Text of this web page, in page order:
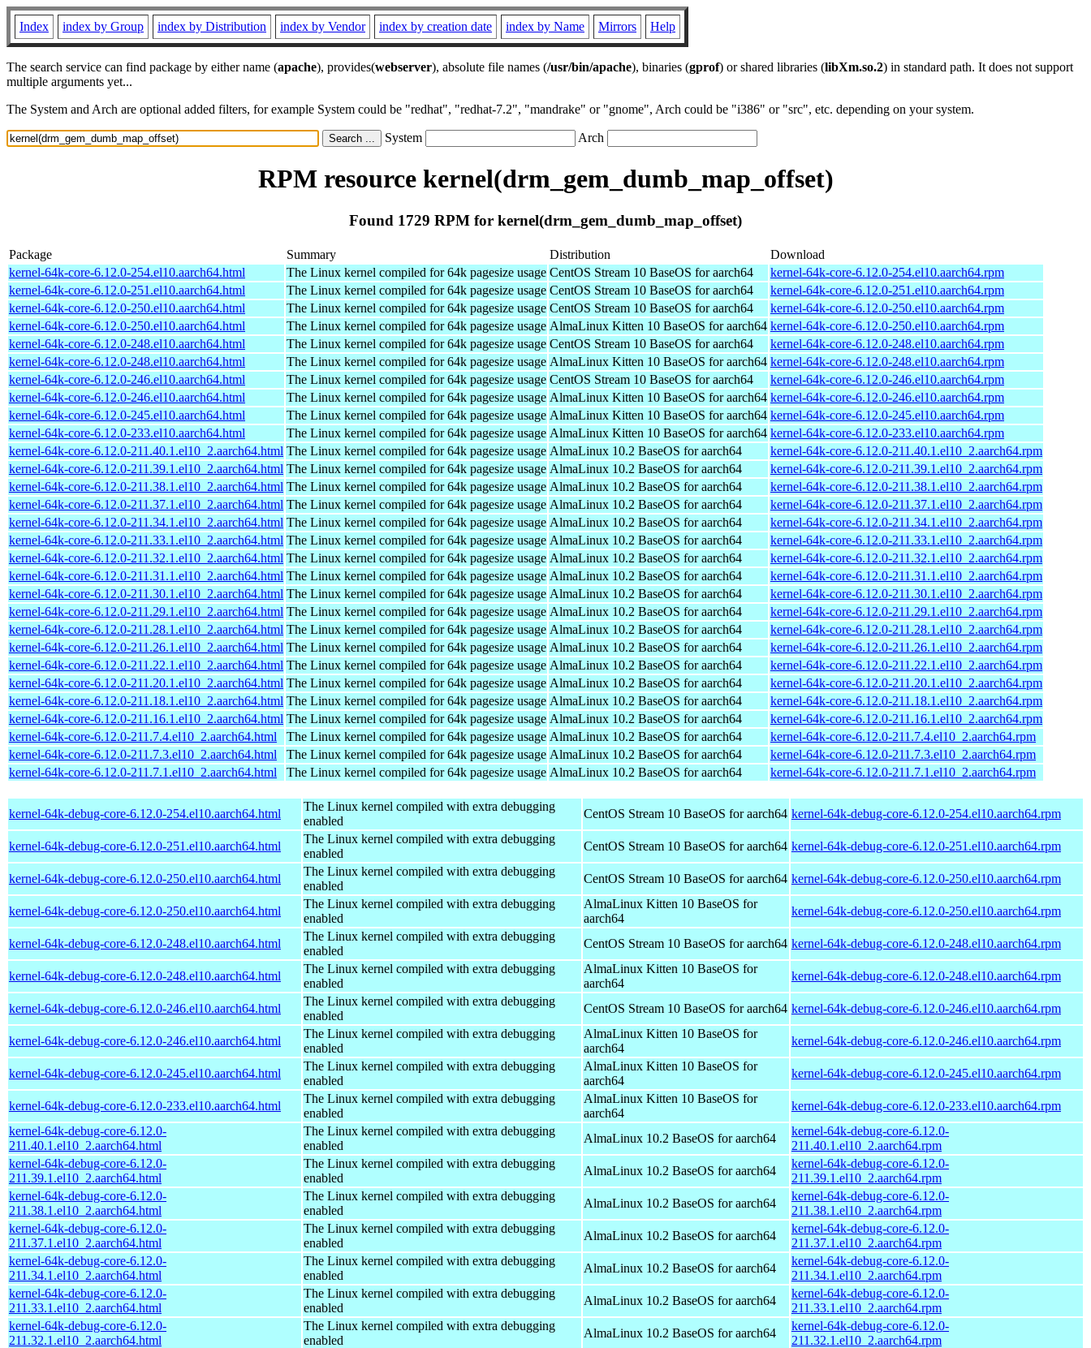
Index index by Group index by Distribution index by Vendor index by creation date index by Name Mirrors Help
The search service can find package by either name (apache), provides(webserver), absolute file names (/usr/bin/apache), binaries (gprof) or shared libraries (libXm.so.2) in standard path. It does not support
multiple arguments yet...
The System and Arch are optional added filters, for example System could be "redhat", "redhat-7.2", "mandrake" or "gnome", Arch could be "i386" or "src", etc. depending on your system.
System Arch
RPM resource kernel(drm_gem_dumb_map_offset)
Found 1729 RPM for kernel(drm_gem_dumb_map_offset)
Package Summary Distribution
Download
kernel-64k-core-6.12.0-254.el10.aarch64.html
The Linux kernel compiled for 64k pagesize usage CentOS Stream 10 BaseOS for aarch64
kernel-64k-core-6.12.0-254.el10.aarch64.rpm
kernel-64k-core-6.12.0-251.el10.aarch64.html
The Linux kernel compiled for 64k pagesize usage CentOS Stream 10 BaseOS for aarch64
kernel-64k-core-6.12.0-251.el10.aarch64.rpm
kernel-64k-core-6.12.0-250.el10.aarch64.html
The Linux kernel compiled for 64k pagesize usage CentOS Stream 10 BaseOS for aarch64
kernel-64k-core-6.12.0-250.el10.aarch64.rpm
kernel-64k-core-6.12.0-250.el10.aarch64.html
The Linux kernel compiled for 64k pagesize usage AlmaLinux Kitten 10 BaseOS for aarch64 kernel-64k-core-6.12.0-250.el10.aarch64.rpm
kernel-64k-core-6.12.0-248.el10.aarch64.html
The Linux kernel compiled for 64k pagesize usage CentOS Stream 10 BaseOS for aarch64
kernel-64k-core-6.12.0-248.el10.aarch64.rpm
kernel-64k-core-6.12.0-248.el10.aarch64.html
The Linux kernel compiled for 64k pagesize usage AlmaLinux Kitten 10 BaseOS for aarch64 kernel-64k-core-6.12.0-248.el10.aarch64.rpm
kernel-64k-core-6.12.0-246.el10.aarch64.html
The Linux kernel compiled for 64k pagesize usage CentOS Stream 10 BaseOS for aarch64
kernel-64k-core-6.12.0-246.el10.aarch64.rpm
kernel-64k-core-6.12.0-246.el10.aarch64.html
The Linux kernel compiled for 64k pagesize usage AlmaLinux Kitten 10 BaseOS for aarch64 kernel-64k-core-6.12.0-246.el10.aarch64.rpm
kernel-64k-core-6.12.0-245.el10.aarch64.html
The Linux kernel compiled for 64k pagesize usage AlmaLinux Kitten 10 BaseOS for aarch64 kernel-64k-core-6.12.0-245.el10.aarch64.rpm
kernel-64k-core-6.12.0-233.el10.aarch64.html
The Linux kernel compiled for 64k pagesize usage AlmaLinux Kitten 10 BaseOS for aarch64 kernel-64k-core-6.12.0-233.el10.aarch64.rpm
kernel-64k-core-6.12.0-211.40.1.el10_2.aarch64.html The Linux kernel compiled for 64k pagesize usage AlmaLinux 10.2 BaseOS for aarch64
kernel-64k-core-6.12.0-211.40.1.el10_2.aarch64.rpm
kernel-64k-core-6.12.0-211.39.1.el10_2.aarch64.html The Linux kernel compiled for 64k pagesize usage AlmaLinux 10.2 BaseOS for aarch64
kernel-64k-core-6.12.0-211.39.1.el10_2.aarch64.rpm
kernel-64k-core-6.12.0-211.38.1.el10_2.aarch64.html The Linux kernel compiled for 64k pagesize usage AlmaLinux 10.2 BaseOS for aarch64
kernel-64k-core-6.12.0-211.38.1.el10_2.aarch64.rpm
kernel-64k-core-6.12.0-211.37.1.el10_2.aarch64.html The Linux kernel compiled for 64k pagesize usage AlmaLinux 10.2 BaseOS for aarch64
kernel-64k-core-6.12.0-211.37.1.el10_2.aarch64.rpm
kernel-64k-core-6.12.0-211.34.1.el10_2.aarch64.html The Linux kernel compiled for 64k pagesize usage AlmaLinux 10.2 BaseOS for aarch64
kernel-64k-core-6.12.0-211.34.1.el10_2.aarch64.rpm
kernel-64k-core-6.12.0-211.33.1.el10_2.aarch64.html The Linux kernel compiled for 64k pagesize usage AlmaLinux 10.2 BaseOS for aarch64
kernel-64k-core-6.12.0-211.33.1.el10_2.aarch64.rpm
kernel-64k-core-6.12.0-211.32.1.el10_2.aarch64.html The Linux kernel compiled for 64k pagesize usage AlmaLinux 10.2 BaseOS for aarch64
kernel-64k-core-6.12.0-211.32.1.el10_2.aarch64.rpm
kernel-64k-core-6.12.0-211.31.1.el10_2.aarch64.html The Linux kernel compiled for 64k pagesize usage AlmaLinux 10.2 BaseOS for aarch64
kernel-64k-core-6.12.0-211.31.1.el10_2.aarch64.rpm
kernel-64k-core-6.12.0-211.30.1.el10_2.aarch64.html The Linux kernel compiled for 64k pagesize usage AlmaLinux 10.2 BaseOS for aarch64
kernel-64k-core-6.12.0-211.30.1.el10_2.aarch64.rpm
kernel-64k-core-6.12.0-211.29.1.el10_2.aarch64.html The Linux kernel compiled for 64k pagesize usage AlmaLinux 10.2 BaseOS for aarch64
kernel-64k-core-6.12.0-211.29.1.el10_2.aarch64.rpm
kernel-64k-core-6.12.0-211.28.1.el10_2.aarch64.html The Linux kernel compiled for 64k pagesize usage AlmaLinux 10.2 BaseOS for aarch64
kernel-64k-core-6.12.0-211.28.1.el10_2.aarch64.rpm
kernel-64k-core-6.12.0-211.26.1.el10_2.aarch64.html The Linux kernel compiled for 64k pagesize usage AlmaLinux 10.2 BaseOS for aarch64
kernel-64k-core-6.12.0-211.26.1.el10_2.aarch64.rpm
kernel-64k-core-6.12.0-211.22.1.el10_2.aarch64.html The Linux kernel compiled for 64k pagesize usage AlmaLinux 10.2 BaseOS for aarch64
kernel-64k-core-6.12.0-211.22.1.el10_2.aarch64.rpm
kernel-64k-core-6.12.0-211.20.1.el10_2.aarch64.html The Linux kernel compiled for 64k pagesize usage AlmaLinux 10.2 BaseOS for aarch64
kernel-64k-core-6.12.0-211.20.1.el10_2.aarch64.rpm
kernel-64k-core-6.12.0-211.18.1.el10_2.aarch64.html The Linux kernel compiled for 64k pagesize usage AlmaLinux 10.2 BaseOS for aarch64
kernel-64k-core-6.12.0-211.18.1.el10_2.aarch64.rpm
kernel-64k-core-6.12.0-211.16.1.el10_2.aarch64.html The Linux kernel compiled for 64k pagesize usage AlmaLinux 10.2 BaseOS for aarch64
kernel-64k-core-6.12.0-211.16.1.el10_2.aarch64.rpm
kernel-64k-core-6.12.0-211.7.4.el10_2.aarch64.html
The Linux kernel compiled for 64k pagesize usage AlmaLinux 10.2 BaseOS for aarch64
kernel-64k-core-6.12.0-211.7.4.el10_2.aarch64.rpm
kernel-64k-core-6.12.0-211.7.3.el10_2.aarch64.html
The Linux kernel compiled for 64k pagesize usage AlmaLinux 10.2 BaseOS for aarch64
kernel-64k-core-6.12.0-211.7.3.el10_2.aarch64.rpm
kernel-64k-core-6.12.0-211.7.1.el10_2.aarch64.html
The Linux kernel compiled for 64k pagesize usage AlmaLinux 10.2 BaseOS for aarch64 kernel-64k-core-6.12.0-211.7.1.el10_2.aarch64.rpm
kernel-64k-debug-core-6.12.0-254.el10.aarch64.html
The Linux kernel compiled with extra debugging
enabled
CentOS Stream 10 BaseOS for aarch64 kernel-64k-debug-core-6.12.0-254.el10.aarch64.rpm
kernel-64k-debug-core-6.12.0-251.el10.aarch64.html
The Linux kernel compiled with extra debugging
enabled
CentOS Stream 10 BaseOS for aarch64 kernel-64k-debug-core-6.12.0-251.el10.aarch64.rpm
kernel-64k-debug-core-6.12.0-250.el10.aarch64.html
The Linux kernel compiled with extra debugging
enabled
CentOS Stream 10 BaseOS for aarch64 kernel-64k-debug-core-6.12.0-250.el10.aarch64.rpm
kernel-64k-debug-core-6.12.0-250.el10.aarch64.html
The Linux kernel compiled with extra debugging
enabled
AlmaLinux Kitten 10 BaseOS for
aarch64
kernel-64k-debug-core-6.12.0-250.el10.aarch64.rpm
kernel-64k-debug-core-6.12.0-248.el10.aarch64.html
The Linux kernel compiled with extra debugging
enabled
CentOS Stream 10 BaseOS for aarch64 kernel-64k-debug-core-6.12.0-248.el10.aarch64.rpm
kernel-64k-debug-core-6.12.0-248.el10.aarch64.html
The Linux kernel compiled with extra debugging
enabled
AlmaLinux Kitten 10 BaseOS for
aarch64
kernel-64k-debug-core-6.12.0-248.el10.aarch64.rpm
kernel-64k-debug-core-6.12.0-246.el10.aarch64.html
The Linux kernel compiled with extra debugging
enabled
CentOS Stream 10 BaseOS for aarch64 kernel-64k-debug-core-6.12.0-246.el10.aarch64.rpm
kernel-64k-debug-core-6.12.0-246.el10.aarch64.html
The Linux kernel compiled with extra debugging
enabled
AlmaLinux Kitten 10 BaseOS for
aarch64
kernel-64k-debug-core-6.12.0-246.el10.aarch64.rpm
kernel-64k-debug-core-6.12.0-245.el10.aarch64.html
The Linux kernel compiled with extra debugging
enabled
AlmaLinux Kitten 10 BaseOS for
aarch64
kernel-64k-debug-core-6.12.0-245.el10.aarch64.rpm
kernel-64k-debug-core-6.12.0-233.el10.aarch64.html
The Linux kernel compiled with extra debugging
enabled
AlmaLinux Kitten 10 BaseOS for
aarch64
kernel-64k-debug-core-6.12.0-233.el10.aarch64.rpm
kernel-64k-debug-core-6.12.0-
211.40.1.el10_2.aarch64.html
The Linux kernel compiled with extra debugging
enabled
AlmaLinux 10.2 BaseOS for aarch64
kernel-64k-debug-core-6.12.0-
211.40.1.el10_2.aarch64.rpm
kernel-64k-debug-core-6.12.0-
211.39.1.el10_2.aarch64.html
The Linux kernel compiled with extra debugging
enabled
AlmaLinux 10.2 BaseOS for aarch64
kernel-64k-debug-core-6.12.0-
211.39.1.el10_2.aarch64.rpm
kernel-64k-debug-core-6.12.0-
211.38.1.el10_2.aarch64.html
The Linux kernel compiled with extra debugging
enabled
AlmaLinux 10.2 BaseOS for aarch64
kernel-64k-debug-core-6.12.0-
211.38.1.el10_2.aarch64.rpm
kernel-64k-debug-core-6.12.0-
211.37.1.el10_2.aarch64.html
The Linux kernel compiled with extra debugging
enabled
AlmaLinux 10.2 BaseOS for aarch64
kernel-64k-debug-core-6.12.0-
211.37.1.el10_2.aarch64.rpm
kernel-64k-debug-core-6.12.0-
211.34.1.el10_2.aarch64.html
The Linux kernel compiled with extra debugging
enabled
AlmaLinux 10.2 BaseOS for aarch64
kernel-64k-debug-core-6.12.0-
211.34.1.el10_2.aarch64.rpm
kernel-64k-debug-core-6.12.0-
211.33.1.el10_2.aarch64.html
The Linux kernel compiled with extra debugging
enabled
AlmaLinux 10.2 BaseOS for aarch64
kernel-64k-debug-core-6.12.0-
211.33.1.el10_2.aarch64.rpm
kernel-64k-debug-core-6.12.0-
211.32.1.el10_2.aarch64.html
The Linux kernel compiled with extra debugging
enabled
AlmaLinux 10.2 BaseOS for aarch64
kernel-64k-debug-core-6.12.0-
211.32.1.el10_2.aarch64.rpm